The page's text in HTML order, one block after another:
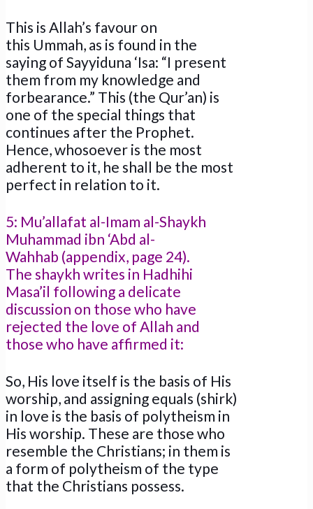
This is Allah’s favour on
this Ummah, as is found in the
saying of Sayyiduna ‘Isa: “I present
them from my knowledge and
forbearance.” This (the Qur’an) is
one of the special things that
continues after the Prophet.
Hence, whosoever is the most
adherent to it, he shall be the most
perfect in relation to it.
5: Mu’allafat al-Imam al-Shaykh
Muhammad ibn ‘Abd al-
Wahhab (appendix, page 24).
The shaykh writes in Hadhihi
Masa’il following a delicate
discussion on those who have
rejected the love of Allah and
those who have affirmed it:
So, His love itself is the basis of His
worship, and assigning equals (shirk)
in love is the basis of polytheism in
His worship. These are those who
resemble the Christians; in them is
a form of polytheism of the type
that the Christians possess.